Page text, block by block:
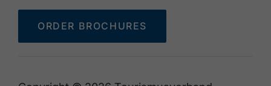
ORDER BROCHURES